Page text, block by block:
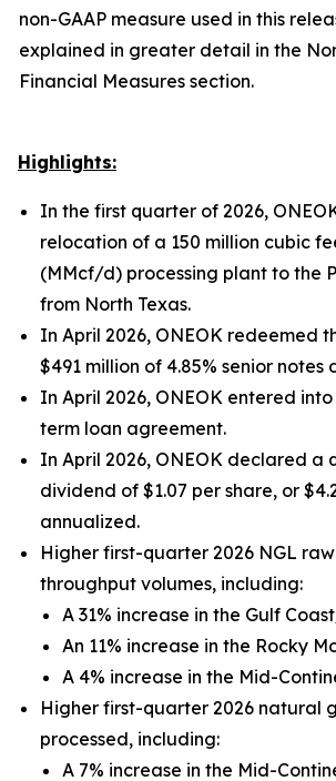
non-GAAP measure used in this
explained in greater detail in the
Financial Measures section.
Highlights:
In the first quarter of 2026,
relocation of a 150 million cubic
(MMcf/d) processing plant to the
from North Texas.
In April 2026, ONEOK redeemed
$491 million of 4.85% senior notes
In April 2026, ONEOK entered into
term loan agreement.
In April 2026, ONEOK declared a
dividend of $1.07 per share, or
annualized.
Higher first-quarter 2026 NGL
throughput volumes, including:
A 31% increase in the Gulf
An 11% increase in the Rocky
A 4% increase in the Mid-
Higher first-quarter 2026 natural
processed, including:
A 7% increase in the Mid-